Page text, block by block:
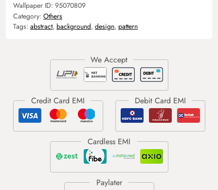
Wallpaper ID: 95070809
Category: Others
Tags: abstract, background, design, pattern